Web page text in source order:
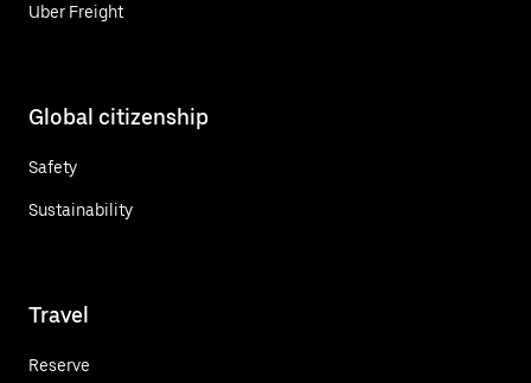
Uber Freight
Global citizenship
Safety
Sustainability
Travel
Reserve